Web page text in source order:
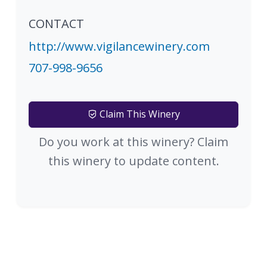
CONTACT
http://www.vigilancewinery.com
707-998-9656
Claim This Winery
Do you work at this winery? Claim
this winery to update content.